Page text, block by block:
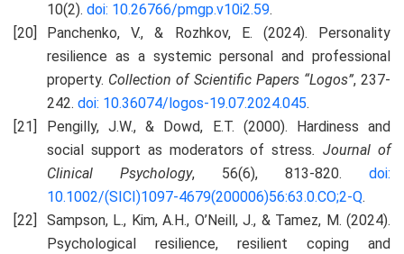
10(2). doi: 10.26766/pmgp.v10i2.59.
Panchenko, V., & Rozhkov, E. (2024). Personality
resilience as a systemic personal and professional
property. Collection of Scientific Papers “Logos”, 237-
242. doi: 10.36074/logos-19.07.2024.045.
Pengilly, J.W., & Dowd, E.T. (2000). Hardiness and
social support as moderators of stress. Journal of
Clinical Psychology, 56(6), 813-820. doi:
10.1002/(SICI)1097-4679(200006)56:63.0.CO;2-Q.
Sampson, L., Kim, A.H., O’Neill, J., & Tamez, M. (2024).
Psychological resilience, resilient coping and